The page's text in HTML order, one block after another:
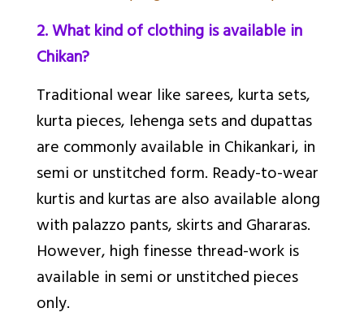
2. What kind of clothing is available in
Chikan?
Traditional wear like sarees, kurta sets,
kurta pieces, lehenga sets and dupattas
are commonly available in Chikankari, in
semi or unstitched form. Ready-to-wear
kurtis and kurtas are also available along
with palazzo pants, skirts and Ghararas.
However, high finesse thread-work is
available in semi or unstitched pieces
only.